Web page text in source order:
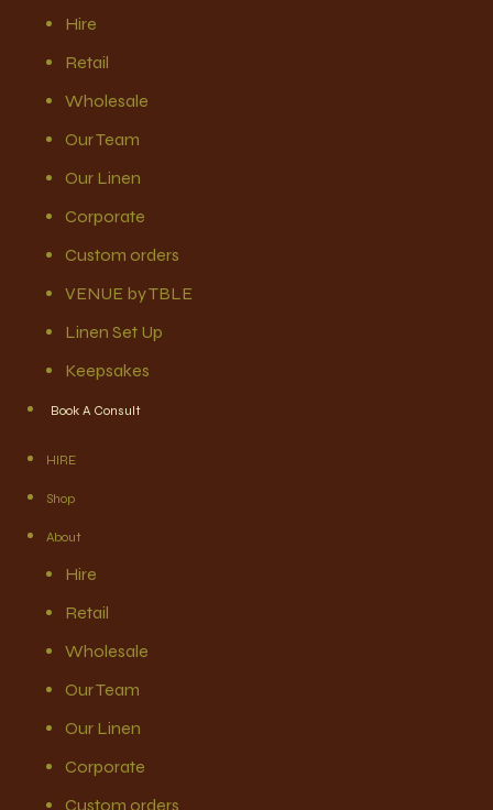
Hire
Retail
Wholesale
Our Team
Our Linen
Corporate
Custom orders
VENUE by TBLE
Linen Set Up
Keepsakes
Book A Consult
HIRE
Shop
About
Hire
Retail
Wholesale
Our Team
Our Linen
Corporate
Custom orders